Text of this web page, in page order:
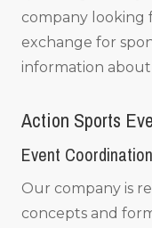
company looking
exchange for
information
Action Sports
Event Coordination
Our company is
concepts and